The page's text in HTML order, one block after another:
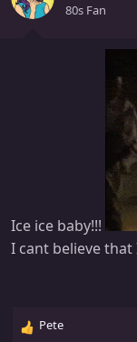
80s Fan
Ice ice baby!!!
I cant believe
R
Pete